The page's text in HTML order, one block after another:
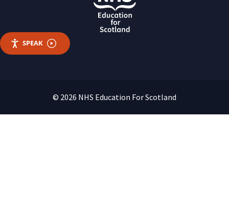
SPEAK
© 2026 NHS Education For Scotland